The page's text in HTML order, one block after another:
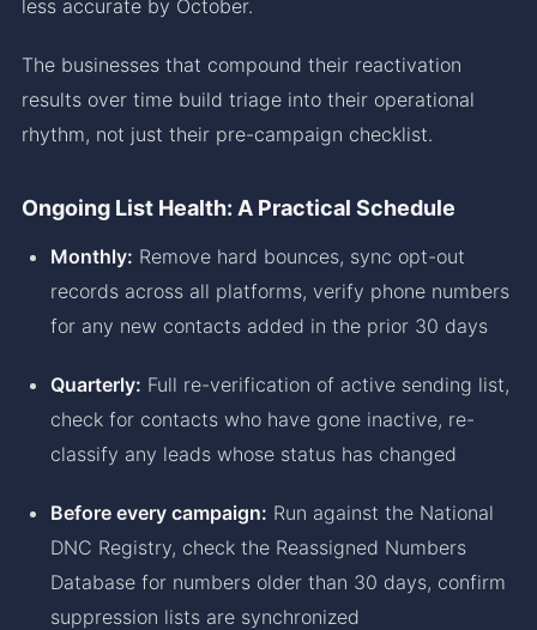
less accurate by October.
The businesses that compound their reactivation
results over time build triage into their operational
rhythm, not just their pre-campaign checklist.
Ongoing List Health: A Practical Schedule
Monthly: Remove hard bounces, sync opt-out
records across all platforms, verify phone numbers
for any new contacts added in the prior 30 days
Quarterly: Full re-verification of active sending list,
check for contacts who have gone inactive, re-
classify any leads whose status has changed
Before every campaign: Run against the National
DNC Registry, check the Reassigned Numbers
Database for numbers older than 30 days, confirm
suppression lists are synchronized